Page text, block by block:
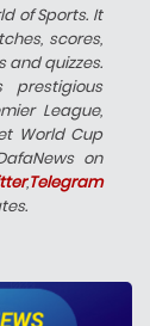
of Sports. It
scores,
and quizzes.
prestigious
League,
World Cup
on
,Telegram